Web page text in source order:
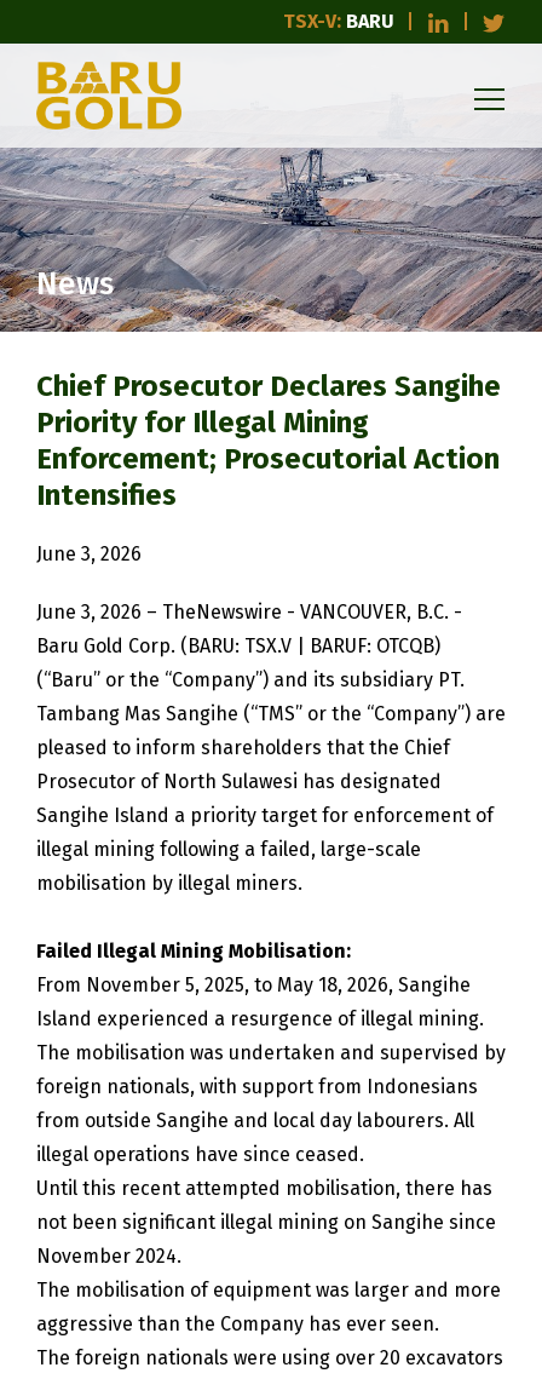
TSX-V: BARU
News
Chief Prosecutor Declares Sangihe
Priority for Illegal Mining
Enforcement; Prosecutorial Action
Intensifies
June 3, 2026
June 3, 2026 – TheNewswire - VANCOUVER, B.C. -
Baru Gold Corp. (BARU: TSX.V | BARUF: OTCQB)
(“Baru” or the “Company”) and its subsidiary PT.
Tambang Mas Sangihe (“TMS” or the “Company”) are
pleased to inform shareholders that the Chief
Prosecutor of North Sulawesi has designated
Sangihe Island a priority target for enforcement of
illegal mining following a failed, large-scale
mobilisation by illegal miners.
Failed Illegal Mining Mobilisation:
From November 5, 2025, to May 18, 2026, Sangihe
Island experienced a resurgence of illegal mining.
The mobilisation was undertaken and supervised by
foreign nationals, with support from Indonesians
from outside Sangihe and local day labourers. All
illegal operations have since ceased.
Until this recent attempted mobilisation, there has
not been significant illegal mining on Sangihe since
November 2024.
The mobilisation of equipment was larger and more
aggressive than the Company has ever seen.
The foreign nationals were using over 20 excavators